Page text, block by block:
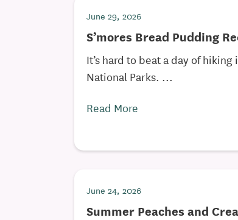
June 29, 2026
S’mores Bread Pudding
It’s hard to beat a day of
National Parks. ...
Read More
June 24, 2026
Summer Peaches and